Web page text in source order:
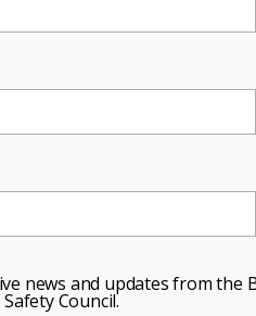
news and updates from the
Safety Council.